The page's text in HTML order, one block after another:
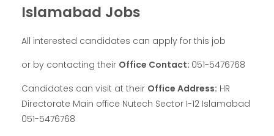
Islamabad Jobs
All interested candidates can apply for this job
or by contacting their Office Contact: 051-5476768
Candidates can visit at their Office Address: HR
Directorate Main office Nutech Sector I-12 Islamabad
051-5476768